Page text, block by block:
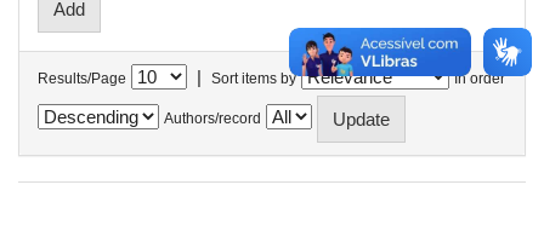
Results/Page | Sort items by In order
Authors/record